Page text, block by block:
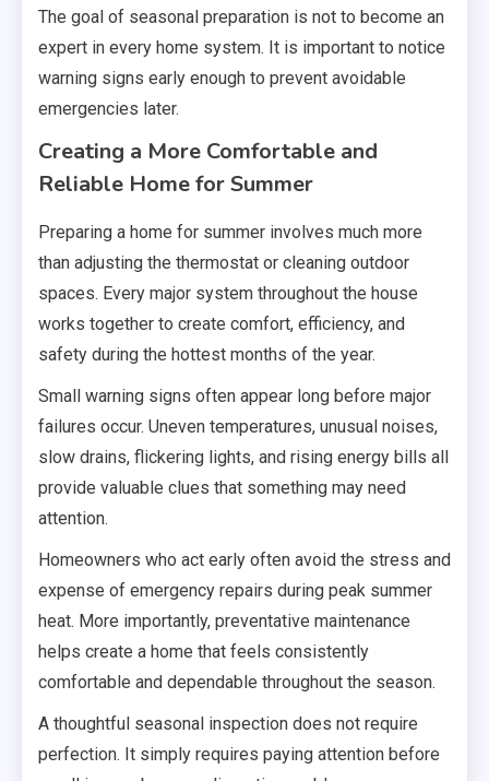
The goal of seasonal preparation is not to become an
expert in every home system. It is important to notice
warning signs early enough to prevent avoidable
emergencies later.
Creating a More Comfortable and
Reliable Home for Summer
Preparing a home for summer involves much more
than adjusting the thermostat or cleaning outdoor
spaces. Every major system throughout the house
works together to create comfort, efficiency, and
safety during the hottest months of the year.
Small warning signs often appear long before major
failures occur. Uneven temperatures, unusual noises,
slow drains, flickering lights, and rising energy bills all
provide valuable clues that something may need
attention.
Homeowners who act early often avoid the stress and
expense of emergency repairs during peak summer
heat. More importantly, preventative maintenance
helps create a home that feels consistently
comfortable and dependable throughout the season.
A thoughtful seasonal inspection does not require
perfection. It simply requires paying attention before